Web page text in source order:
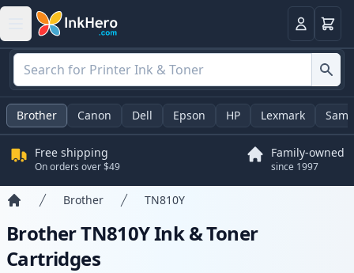
LoginCart
Brother Canon Dell Epson HP Lexmark
Free shipping
On orders over $49
Family-owned
since 1997
Brother TN810Y
Brother TN810Y Ink & Toner
Cartridges